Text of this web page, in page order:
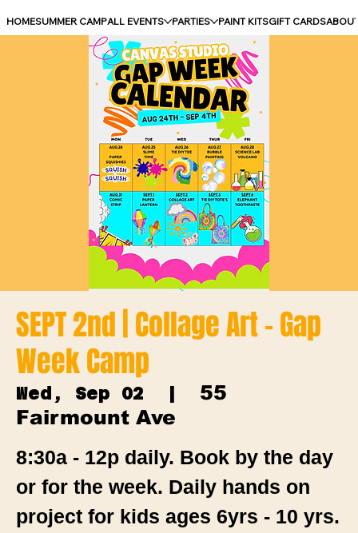
HOMESUMMER CAMPALL EVENTS PARTIES PAINT KITSGIFT CARDS
SEPT 2nd | Collage Art - Gap
Week Camp
Wed, Sep 02
  |
55
Fairmount Ave
8:30a - 12p daily. Book by the day
or for the week. Daily hands on
project for kids ages 6yrs - 10 yrs.